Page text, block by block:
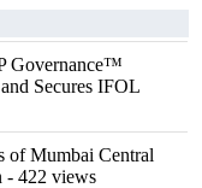
Governance™
Secures IFOL
of Mumbai Central
- 422 views